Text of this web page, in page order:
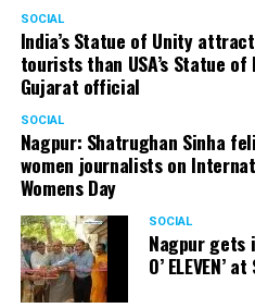
by Nagpur Smart City
For the initiative, NSSCDCL
the users on the trial
stakeholder engagements
perspective of the local
owners, small business
to the event, local
were happy with the trial
permanently restrict
intervention.
SOCIAL
India’s Statue of Unity
tourists than USA’s Statue
Gujarat official
SOCIAL
Nagpur: Shatrughan Sinha
women journalists on
Womens Day
SOCIAL
Nagpur gets
O’ ELEVEN’